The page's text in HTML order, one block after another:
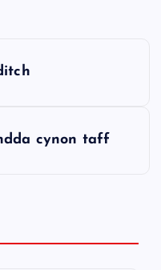
cynon taff